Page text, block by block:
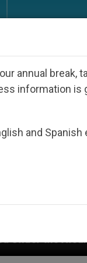
Dictatorship
annual break,
information is
and Spanish